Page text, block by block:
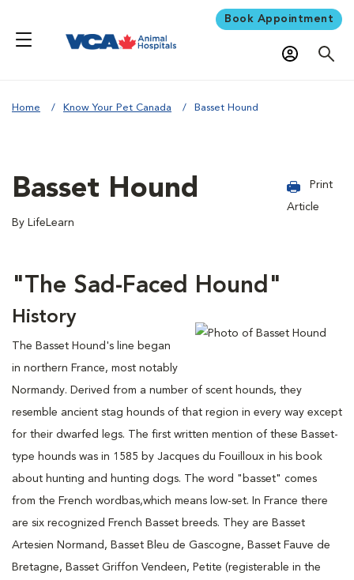
Book Appointment
Home Know Your Pet Canada Basset Hound
Basset Hound
By LifeLearn
Print
Article
"The Sad-Faced Hound"
History
The Basset Hound's line began
in northern France, most notably
Normandy. Derived from a number of scent hounds, they
resemble ancient stag hounds of that region in every way except
for their dwarfed legs. The first written mention of these Basset-
type hounds was in 1585 by Jacques du Fouilloux in his book
about hunting and hunting dogs. The word "basset" comes
from the French wordbas,which means low-set. In France there
are six recognized French Basset breeds. They are Basset
Artesien Normand, Basset Bleu de Gascogne, Basset Fauve de
Bretagne, Basset Griffon Vendeen, Petite (registerable in the